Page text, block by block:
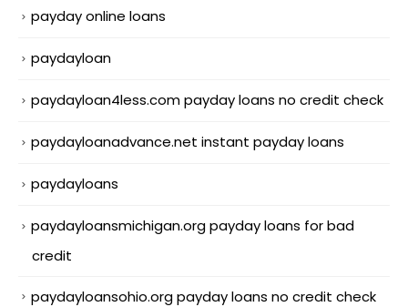
payday online loans
paydayloan
paydayloan4less.com payday loans no credit check
paydayloanadvance.net instant payday loans
paydayloans
paydayloansmichigan.org payday loans for bad
credit
paydayloansohio.org payday loans no credit check